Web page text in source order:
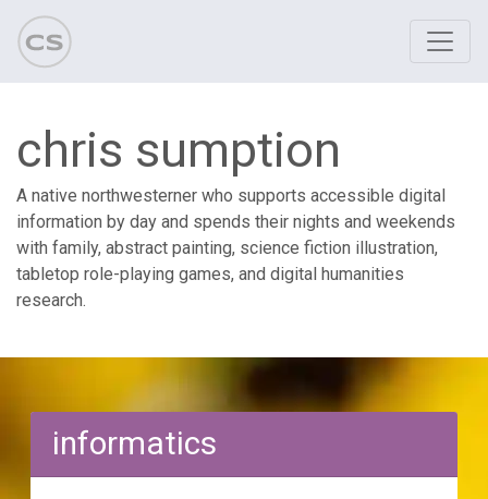
chris sumption
A native northwesterner who supports accessible digital
information by day and spends their nights and weekends
with family, abstract painting, science fiction illustration,
tabletop role-playing games, and digital humanities
research.
informatics